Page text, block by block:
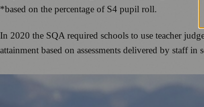
*based on the percentage of S4 pupil roll.
In 2020 the SQA required schools to use teacher
attainment based on assessments delivered by staff